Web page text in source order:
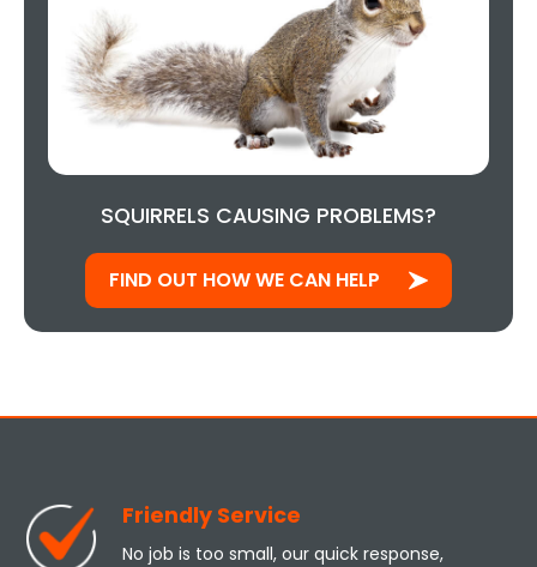
SQUIRRELS CAUSING PROBLEMS?
FIND OUT HOW WE CAN HELP
Friendly Service
No job is too small, our quick response,